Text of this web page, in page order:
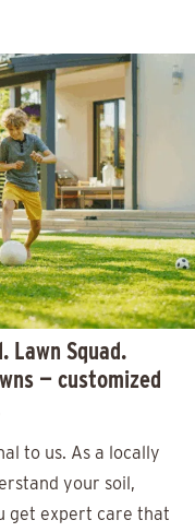
Lawn Squad.
— customized
to us. As a locally
your soil,
get expert care that